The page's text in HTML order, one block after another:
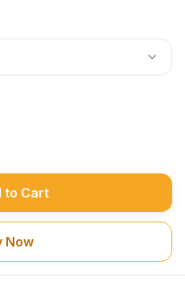
to Cart
Now